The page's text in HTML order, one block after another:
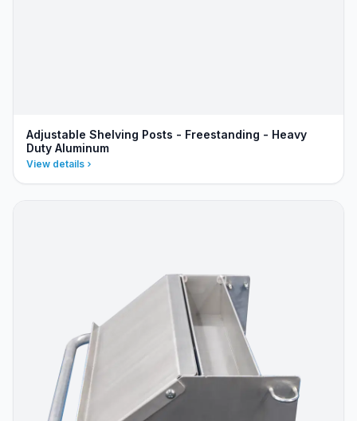
Adjustable Shelving Posts - Freestanding - Heavy
Duty Aluminum
View details